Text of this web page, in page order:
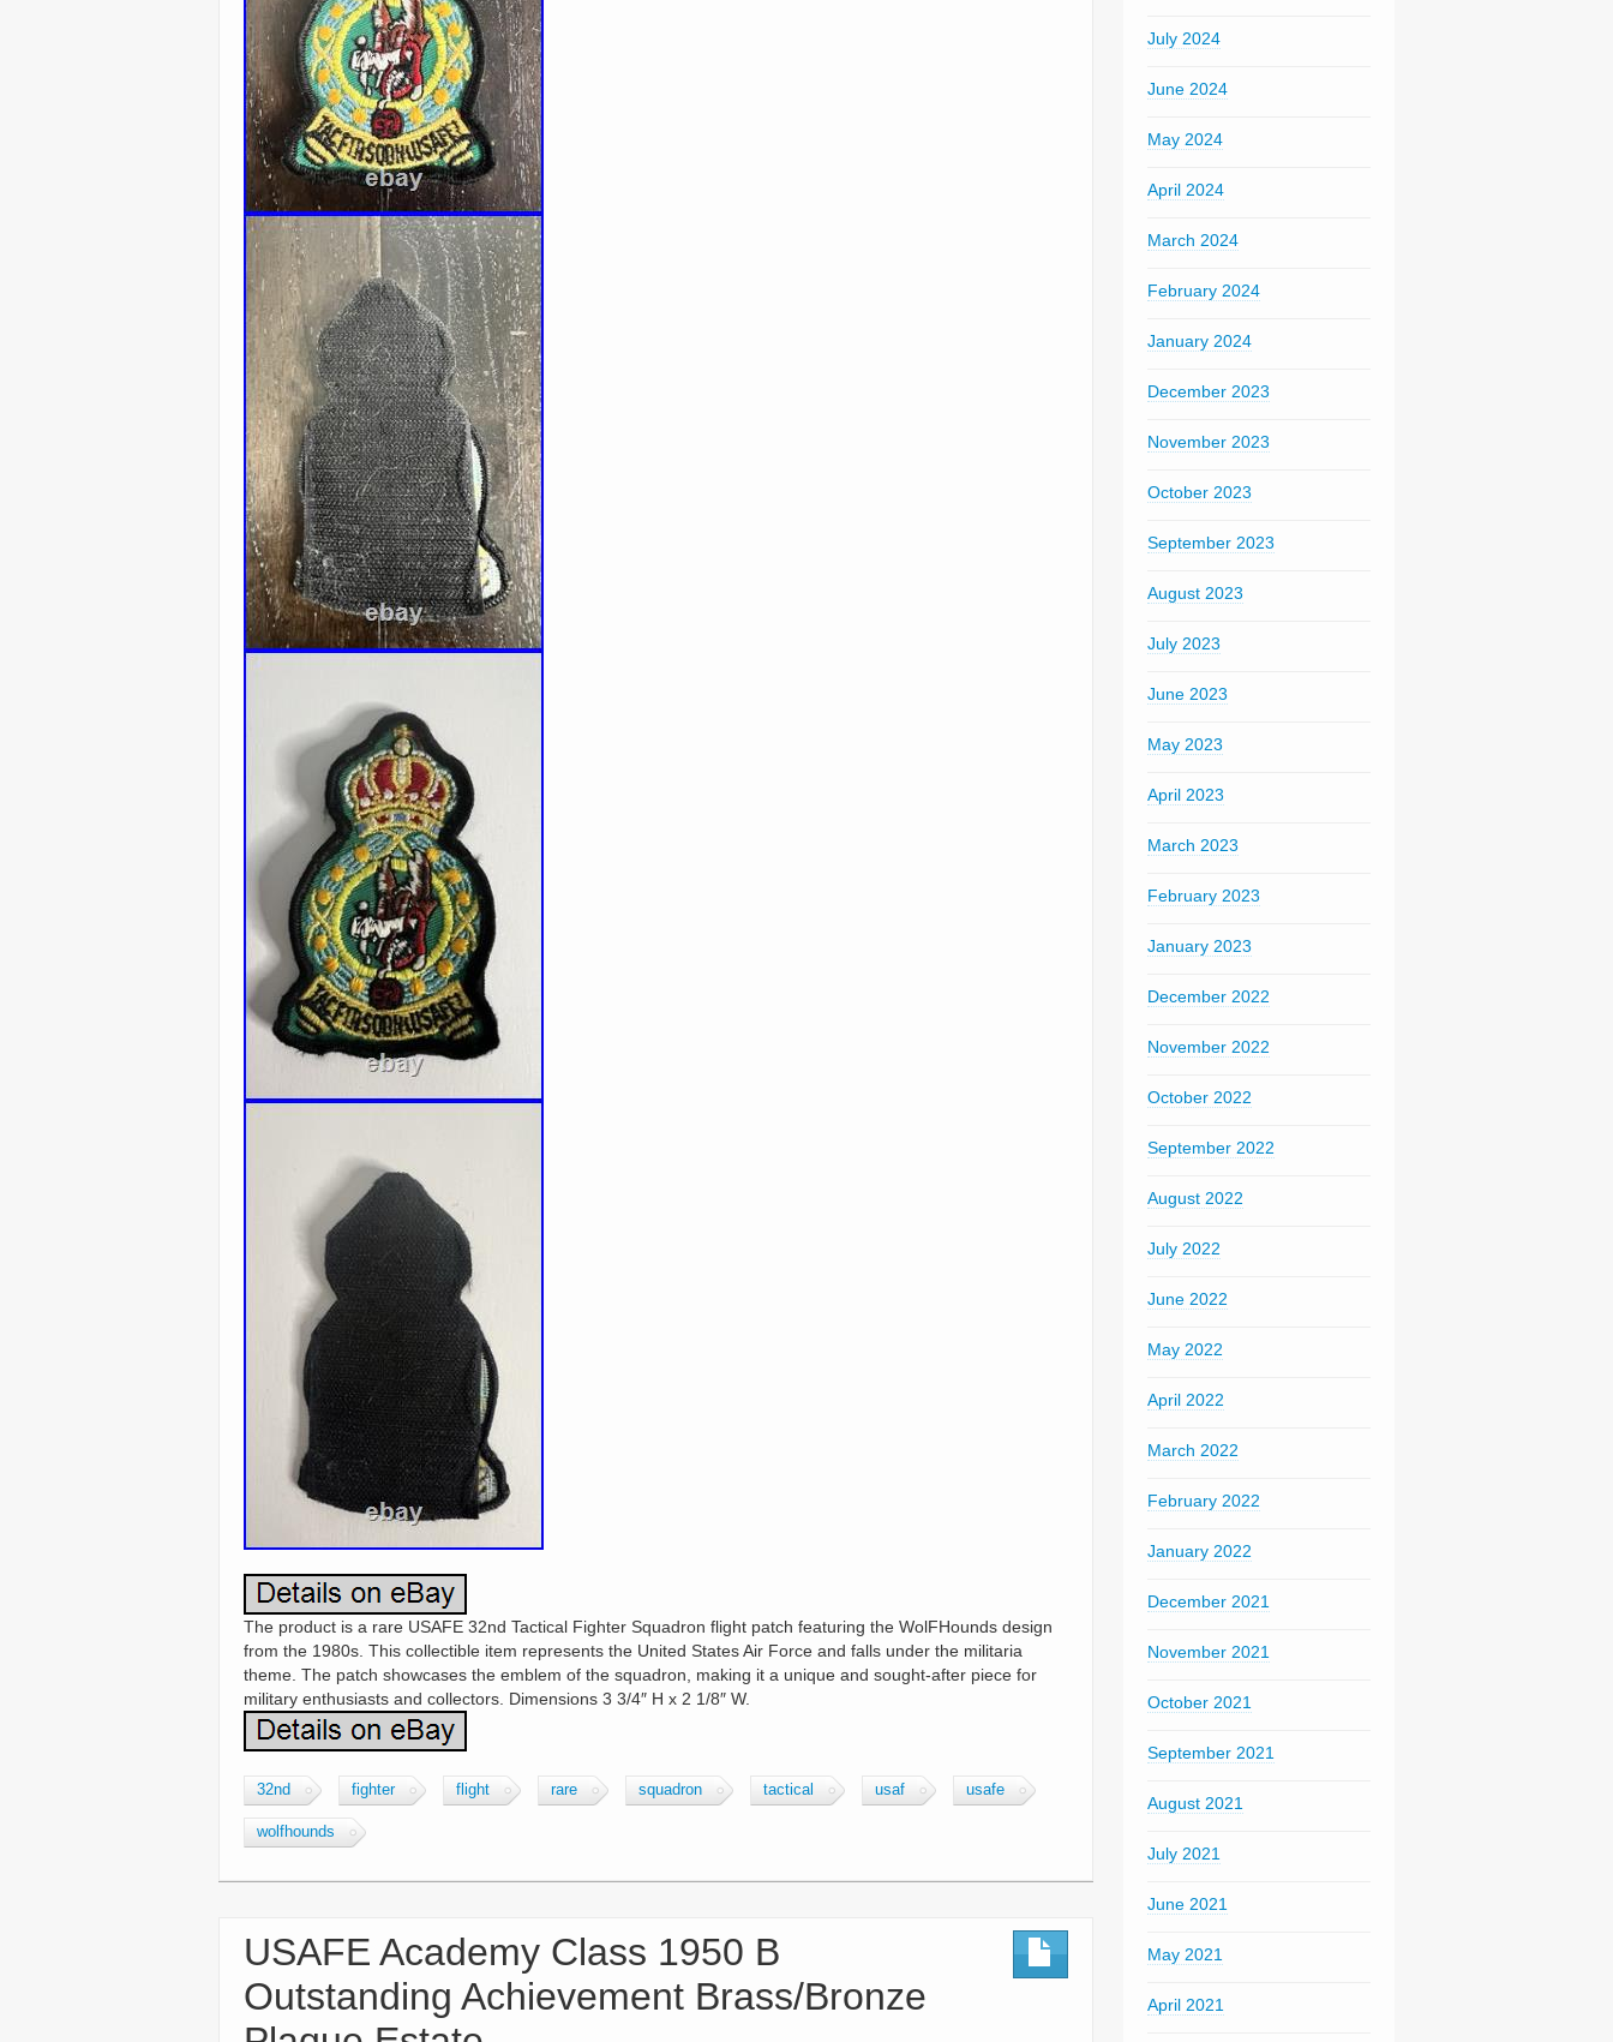
The product is a rare USAFE 32nd Tactical Fighter Squadron flight patch featuring the WolFHounds design
from the 1980s. This collectible item represents the United States Air Force and falls under the militaria
theme. The patch showcases the emblem of the squadron, making it a unique and sought-after piece for
military enthusiasts and collectors. Dimensions 3 3/4″ H x 2 1/8″ W.
32nd fighter flight rare squadron tactical usaf usafe
wolfhounds
USAFE Academy Class 1950 B
Outstanding Achievement Brass/Bronze
July 2024
June 2024
May 2024
April 2024
March 2024
February 2024
January 2024
December 2023
November 2023
October 2023
September 2023
August 2023
July 2023
June 2023
May 2023
April 2023
March 2023
February 2023
January 2023
December 2022
November 2022
October 2022
September 2022
August 2022
July 2022
June 2022
May 2022
April 2022
March 2022
February 2022
January 2022
December 2021
November 2021
October 2021
September 2021
August 2021
July 2021
June 2021
May 2021
April 2021